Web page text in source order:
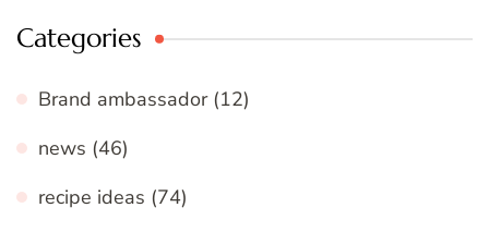
Categories
Brand ambassador(12)
news (46)
recipe ideas (74)